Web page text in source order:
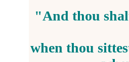
"And thou
when thou